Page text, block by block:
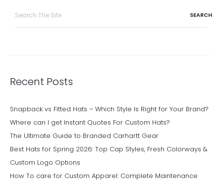
Recent Posts
Snapback vs Fitted Hats – Which Style Is Right for Your Brand?
Where can I get Instant Quotes For Custom Hats?
The Ultimate Guide to Branded Carhartt Gear
Best Hats for Spring 2026: Top Cap Styles, Fresh Colorways &
Custom Logo Options
How To care for Custom Apparel: Complete Maintenance